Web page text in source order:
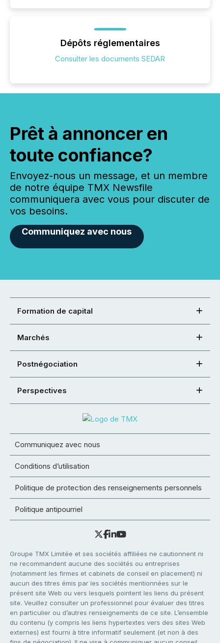
Dépôts réglementaires
Consulter les documents SEDAR
Prêt à annoncer en
toute confiance?
Envoyez-nous un message, et un membre
de notre équipe TMX Newsfile
communiquera avec vous pour discuter de
vos besoins.
Communiquez avec nous
Formation de capital
Marchés
Postnégociation
Perspectives
Communiquez avec nous
Conditions d’utilisation
Politique de protection des renseignements personnels
Politique antipourriel
Groupe TMX Limitée et ses sociétés affiliées ne cautionnent ni
ne recommandent aucune des sociétés ou entreprises
(notamment les firmes et cabinets de conseil en placement) ni
aucun des titres émis par les sociétés mentionnées sur le
présent site Web ou vers lesquels pointent les liens du présent
site. Veuillez consulter un professionnel pour évaluer des titres
en particulier ou d’autres renseignements de ce site. L’ensemble
du contenu (y compris les liens hypertextes vers des sites Web
externes) est fourni à titre informatif seulement (et non à des